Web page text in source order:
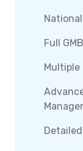
Full
Multiple